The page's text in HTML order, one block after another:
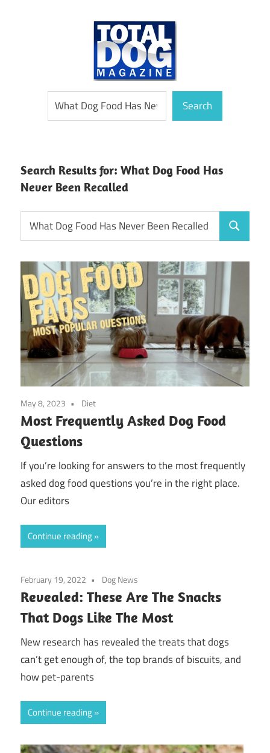
Total
Dog
Magazine
devoted
Search Search
Search Results for: What Dog Food Has
Never Been Recalled
Search
for:
Search
May 8, 2023 Diet
Most Frequently Asked Dog Food
Questions
If you’re looking for answers to the most frequently
asked dog food questions you’re in the right place.
Our editors
Continue reading
February 19, 2022 Dog News
Revealed: These Are The Snacks
That Dogs Like The Most
New research has revealed the treats that dogs
can’t get enough of, the top brands of biscuits, and
how pet-parents
Continue reading